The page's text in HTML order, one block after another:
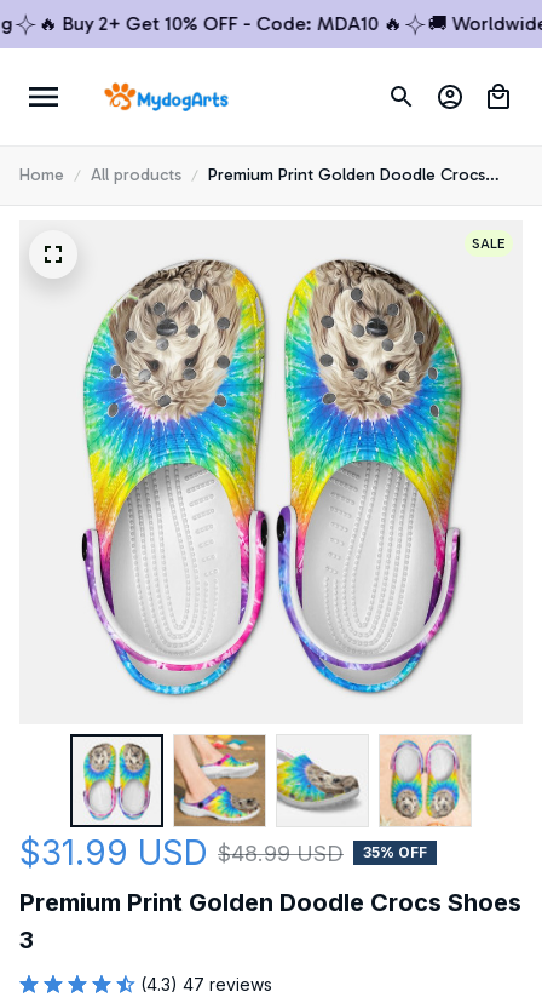
🔥 Buy 2+ Get 10% OFF - Code: MDA10 🔥 🚚 Worldwide
Home All products
Premium Print Golden Doodle Crocs
Shoes 3
SALE
$31.99 USD $48.99 USD 35% OFF
Premium Print Golden Doodle Crocs Shoes
3
(4.3) 47 reviews